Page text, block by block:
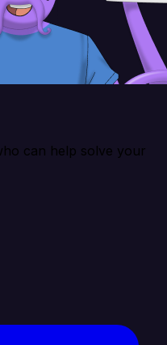
can help solve your